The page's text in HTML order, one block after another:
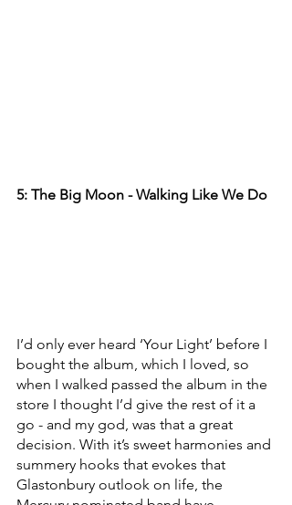
5: The Big Moon - Walking Like We Do
I’d only ever heard ‘Your Light’ before I
bought the album, which I loved, so
when I walked passed the album in the
store I thought I’d give the rest of it a
go - and my god, was that a great
decision. With it’s sweet harmonies and
summery hooks that evokes that
Glastonbury outlook on life, the